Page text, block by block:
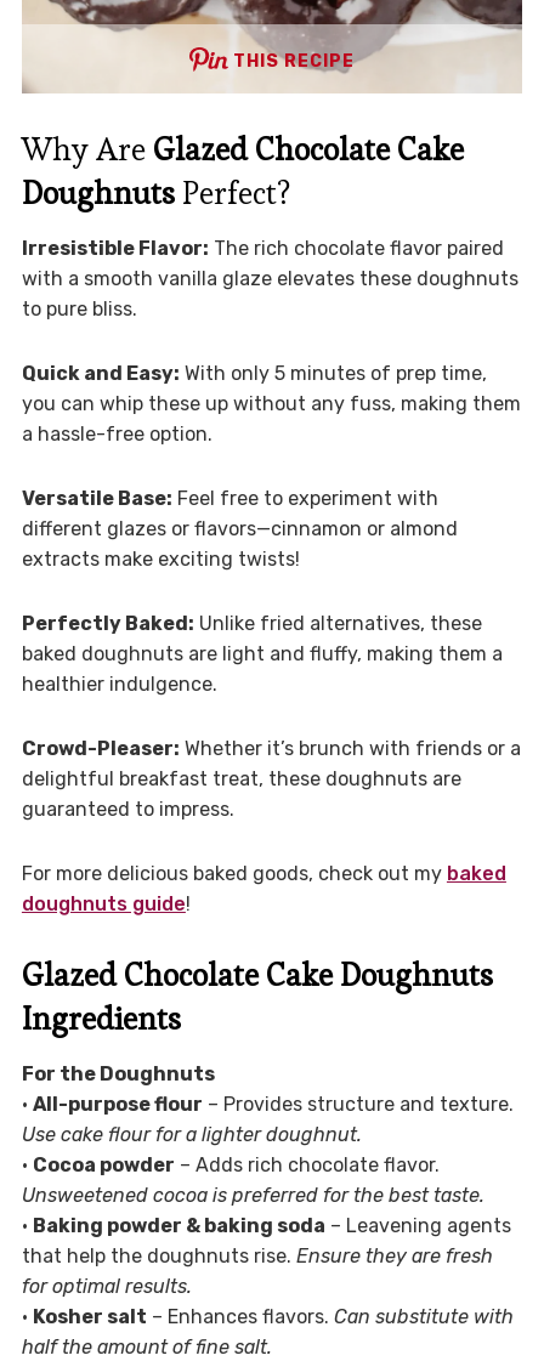
THIS RECIPE
Why Are Glazed Chocolate Cake
DoughnutsPerfect?
Irresistible Flavor: The rich chocolate flavor paired
with a smooth vanilla glaze elevates these doughnuts
to pure bliss.
Quick and Easy: With only 5 minutes of prep time,
you can whip these up without any fuss, making them
a hassle-free option.
Versatile Base: Feel free to experiment with
different glazes or flavors—cinnamon or almond
extracts make exciting twists!
Perfectly Baked: Unlike fried alternatives, these
baked doughnuts are light and fluffy, making them a
healthier indulgence.
Crowd-Pleaser: Whether it’s brunch with friends or a
delightful breakfast treat, these doughnuts are
guaranteed to impress.
For more delicious baked goods, check out my baked
doughnuts guide!
Glazed Chocolate Cake Doughnuts
Ingredients
For the Doughnuts
• All-purpose flour – Provides structure and texture.
Use cake flour for a lighter doughnut.
• Cocoa powder – Adds rich chocolate flavor.
Unsweetened cocoa is preferred for the best taste.
• Baking powder & baking soda – Leavening agents
that help the doughnuts rise. Ensure they are fresh
for optimal results.
• Kosher salt – Enhances flavors. Can substitute with
half the amount of fine salt.